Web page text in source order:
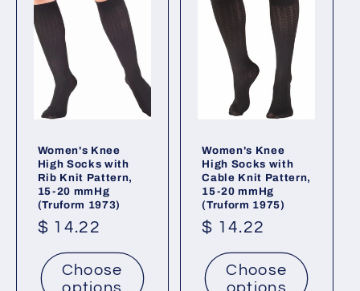
Women's Knee
High Socks with
Rib Knit Pattern,
15-20 mmHg
(Truform 1973)
Regular
price
$ 14.22
Choose
options
Women's Knee
High Socks with
Cable Knit Pattern,
15-20 mmHg
(Truform 1975)
Regular
price
$ 14.22
Choose
options